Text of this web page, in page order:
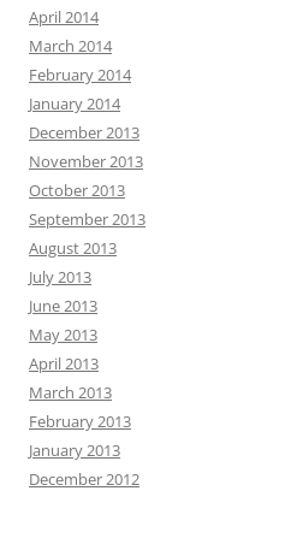
April 2014
March 2014
February 2014
January 2014
December 2013
November 2013
October 2013
September 2013
August 2013
July 2013
June 2013
May 2013
April 2013
March 2013
February 2013
January 2013
December 2012